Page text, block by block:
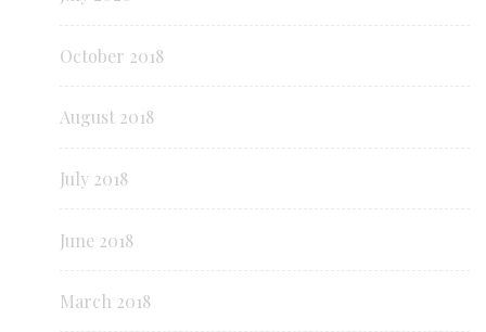
October 2018
August 2018
July 2018
June 2018
March 2018